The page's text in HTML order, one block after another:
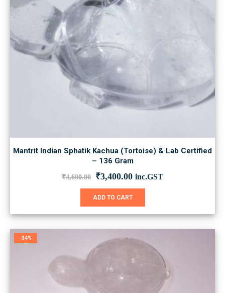
Mantrit Indian Sphatik Kachua (Tortoise) & Lab Certified
– 136 Gram
₹4,600.00 Original
was:
₹4,600.00.
₹3,400.00Current
is:
inc.GST
ADD TO CART
-34%